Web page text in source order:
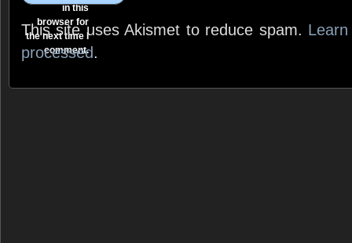
in this
browser for
the next time I
comment.
This site uses Akismet to reduce spam.
processed.